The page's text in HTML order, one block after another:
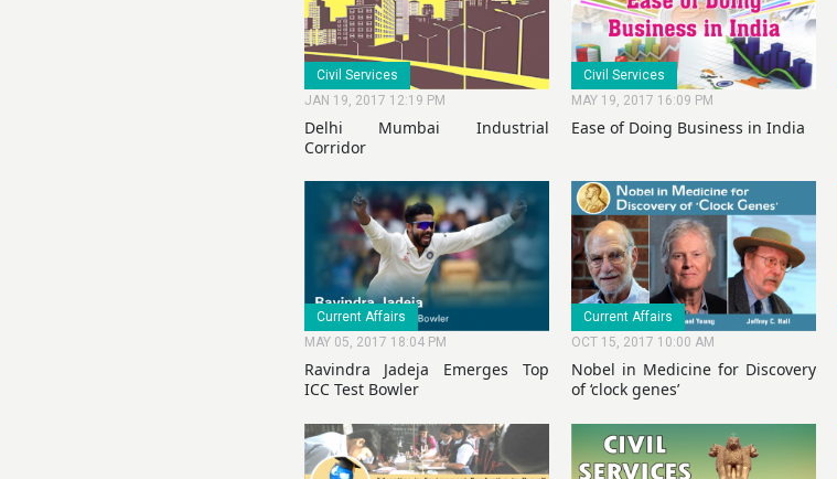
Civil Services
JAN 19, 2017 12:19 PM
Delhi Mumbai Industrial
Corridor
Civil Services
MAY 19, 2017 16:09 PM
Ease of Doing Business in India
Current Affairs
MAY 05, 2017 18:04 PM
Ravindra Jadeja Emerges Top
ICC Test Bowler
Current Affairs
OCT 15, 2017 10:00 AM
Nobel in Medicine for Discovery
of ‘clock genes’